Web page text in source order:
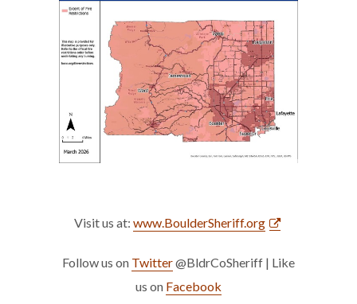
Visit us at: www.BoulderSheriff.org
Follow us on Twitter@BldrCoSheriff | Like
us on Facebook